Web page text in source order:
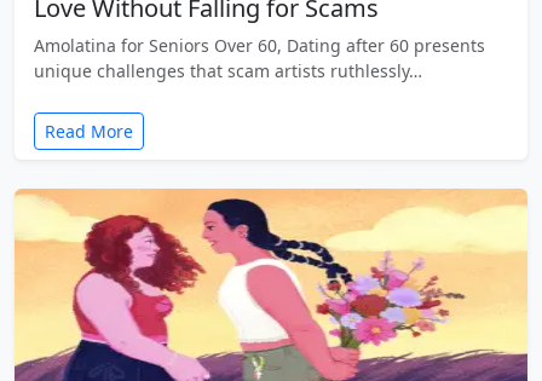
Love Without Falling for Scams
Amolatina for Seniors Over 60, Dating after 60 presents
unique challenges that scam artists ruthlessly…
Read More